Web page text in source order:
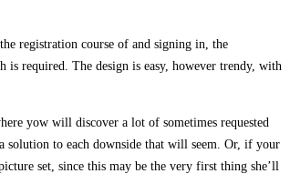
registration course of and signing in, the
required. The design is easy, however trendy, with
yow will discover a lot of sometimes requested
solution to each downside that will seem. Or, if your
set, since this may be the very first thing she’ll